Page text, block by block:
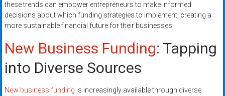
these trends can empower entrepreneurs to make informed
decisions about which funding strategies to implement, creating a
more sustainable financial future for their businesses.
New Business Funding: Tapping
into Diverse Sources
New business funding is increasingly available through diverse